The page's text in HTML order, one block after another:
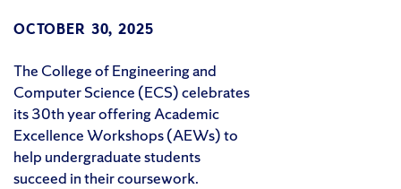
OCTOBER 30, 2025
The College of Engineering and
Computer Science (ECS) celebrates
its 30th year offering Academic
Excellence Workshops (AEWs) to
help undergraduate students
succeed in their coursework.